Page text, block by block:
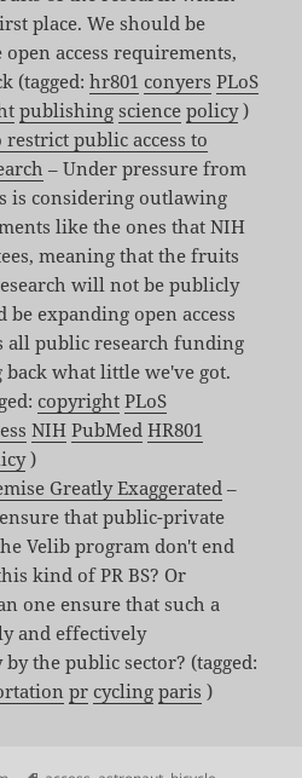
place. We should be
access requirements,
(tagged:hr801 conyers PLoS
publishing science policy)
public access to
– Under pressure from
is considering outlawing
like the ones that NIH
meaning that the fruits
will not be publicly
expanding open access
all public research funding
what little we've got.
copyright PLoS
NIH PubMed HR801
)
Greatly Exaggerated –
that public-private
Velib program don't end
kind of PR BS? Or
one ensure that such a
and effectively
the public sector? (tagged:
pr cycling paris )